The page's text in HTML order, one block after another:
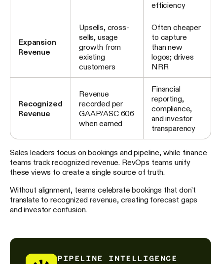
efficiency
Expansion
Revenue
Upsells, cross-
sells, usage
growth from
existing
customers
Often cheaper
to capture
than new
logos; drives
NRR
Recognized
Revenue
Revenue
recorded per
GAAP/ASC 606
when earned
Financial
reporting,
compliance,
and investor
transparency
Sales leaders focus on bookings and pipeline, while finance
teams track recognized revenue. RevOps teams unify
these views to create a single source of truth.
Without alignment, teams celebrate bookings that don't
translate to recognized revenue, creating forecast gaps
and investor confusion.
PIPELINE INTELLIGENCE